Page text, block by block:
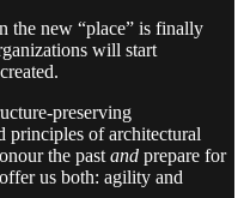
the new “place” is finally
will start
preserving
principles of architectural
the past and prepare for
us both: agility and